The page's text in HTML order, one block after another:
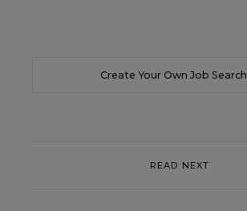
Create Your Own Job Search
READ NEXT